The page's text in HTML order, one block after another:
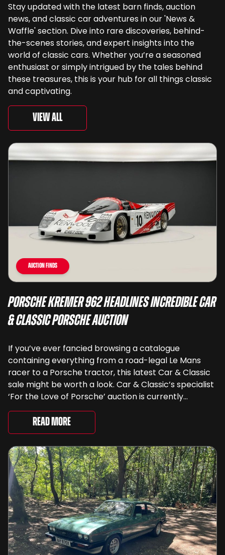
Stay updated with the latest barn finds, auction
news, and classic car adventures in our 'News &
Waffle' section. Dive into rare discoveries, behind-
the-scenes stories, and expert insights into the
world of classic cars. Whether you’re a seasoned
enthusiast or simply intrigued by the tales behind
these treasures, this is your hub for all things classic
and captivating.
View All
Auction Finds
Porsche Kremer 962 Headlines Incredible Car
& Classic Porsche Auction
If you’ve ever fancied browsing a catalogue
containing everything from a road-legal Le Mans
racer to a Porsche tractor, this latest Car & Classic
sale might be worth a look. Car & Classic’s specialist
‘For the Love of Porsche’ auction is currently
underway and brings together 24 Porsche-related
lots spanning more than seven decades ...
Read More